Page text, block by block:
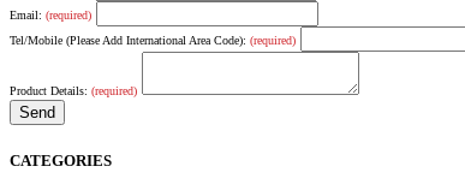
Email: (required)
Tel/Mobile (Please Add International Area Code): (required)
Product Details: (required)
CATEGORIES